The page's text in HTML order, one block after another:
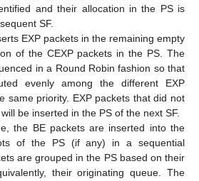
and their allocation in the PS is
SF.
EXP packets in the remaining empty
of the CEXP packets in the PS. The
in a Round Robin fashion so that
evenly among the different EXP
same priority. EXP packets that did not
be inserted in the PS of the next SF.
the BE packets are inserted into the
of the PS (if any) in a sequential
are grouped in the PS based on their
their originating queue. The